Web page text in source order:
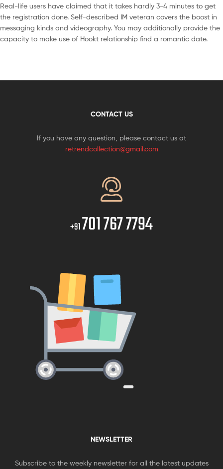
Real-life users have claimed that it takes hardly 3-4 minutes to get
the registration done. Self-described IM veteran covers the boost in
messaging kinds and videography. You may additionally provide the
capacity to make use of Hookt relationship find a romantic date.
CONTACT US
If you have any question, please contact us at
retrendcollection@gmail.com
+91701 767 7794
NEWSLETTER
Subscribe to the weekly newsletter for all the latest updates